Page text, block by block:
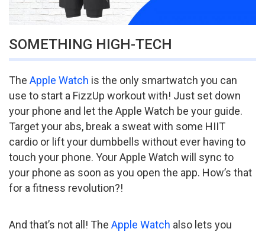
SOMETHING HIGH-TECH
The Apple Watch is the only smartwatch you can
use to start a FizzUp workout with! Just set down
your phone and let the Apple Watch be your guide.
Target your abs, break a sweat with some HIIT
cardio or lift your dumbbells without ever having to
touch your phone. Your Apple Watch will sync to
your phone as soon as you open the app. How’s that
for a fitness revolution?!
And that’s not all! The Apple Watch also lets you